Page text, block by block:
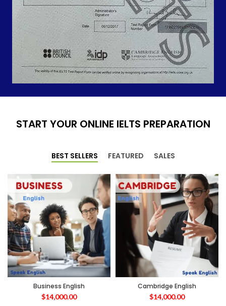
START YOUR ONLINE IELTS PREPARATION
BEST SELLERS FEATURED SALES
Business English
$14,000.00
Cambridge English
$14,000.00